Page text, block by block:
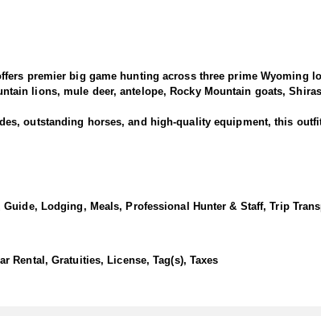
premier big game hunting across three prime Wyoming
lions, mule deer, antelope, Rocky Mountain goats,
outstanding horses, and high-quality equipment, this
hunts target dark-horned bucks and offer clients the
of the comfortable Cody lodge.
Unit 128 for those fortunate enough to draw a tag!
comfortable accommodations, hearty home-cooked meals,
Lodging, Meals, Professional Hunter & Staff, Trip
Rental, Gratuities, License, Tag(s), Taxes